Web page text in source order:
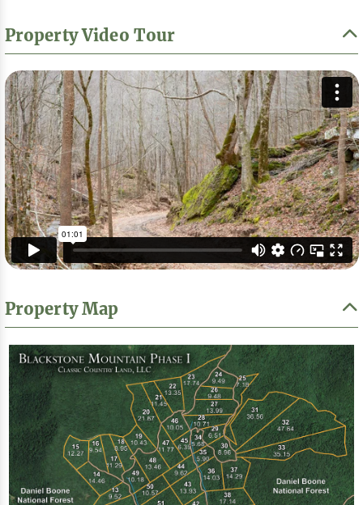
Property Video Tour
Property Map